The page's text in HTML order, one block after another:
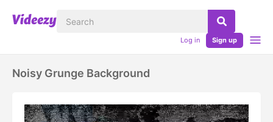
Log in Sign up
Noisy Grunge Background